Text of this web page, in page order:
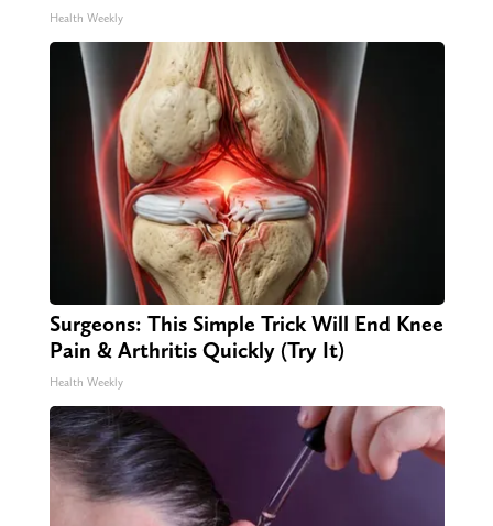
Health Weekly
Surgeons: This Simple Trick Will End Knee
Pain & Arthritis Quickly (Try It)
Health Weekly